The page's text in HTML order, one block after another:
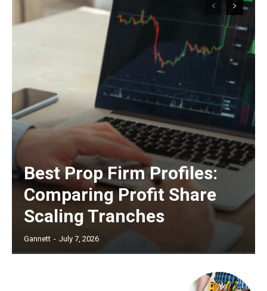
Best Prop Firm Profiles:
Comparing Profit Share
Scaling Tranches
Gannett - July 7, 2026